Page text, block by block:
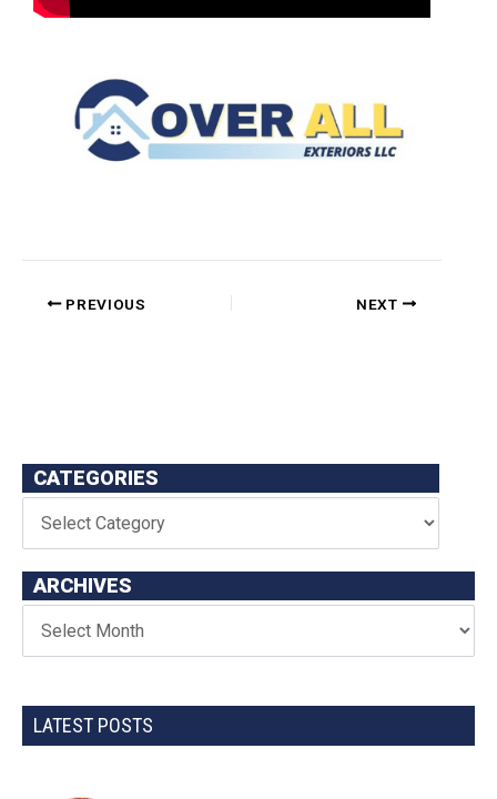
PREVIOUS NEXT
CATEGORIES
ARCHIVES
LATEST POSTS